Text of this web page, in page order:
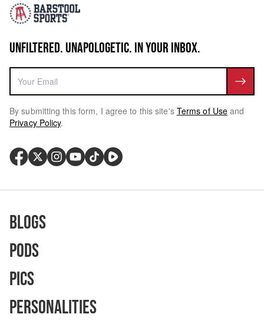
UNFILTERED. UNAPOLOGETIC. IN YOUR INBOX.
By submitting this form, I agree to this site's Terms of Use and
Privacy Policy.
Blogs
Pods
Pics
Personalities